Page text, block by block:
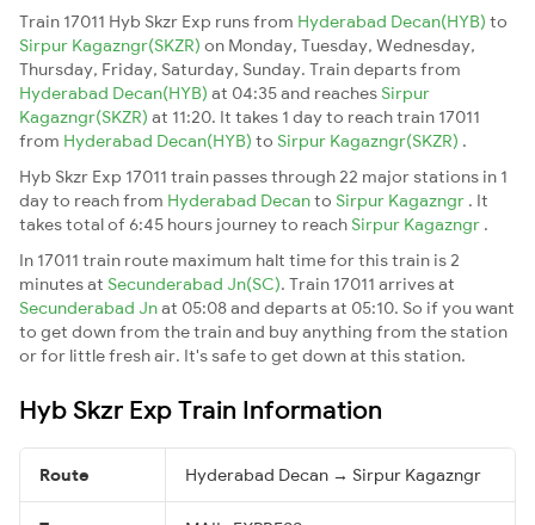
Train 17011 Hyb Skzr Exp runs from Hyderabad Decan(HYB) to
Sirpur Kagazngr(SKZR) on Monday, Tuesday, Wednesday,
Thursday, Friday, Saturday, Sunday. Train departs from
Hyderabad Decan(HYB) at 04:35 and reaches Sirpur
Kagazngr(SKZR) at 11:20. It takes 1 day to reach train 17011
from Hyderabad Decan(HYB) to Sirpur Kagazngr(SKZR) .
Hyb Skzr Exp 17011 train passes through 22 major stations in 1
day to reach from Hyderabad Decanto Sirpur Kagazngr . It
takes total of 6:45 hours journey to reach Sirpur Kagazngr .
In 17011 train route maximum halt time for this train is 2
minutes at Secunderabad Jn(SC). Train 17011 arrives at
Secunderabad Jnat 05:08 and departs at 05:10. So if you want
to get down from the train and buy anything from the station
or for little fresh air. It's safe to get down at this station.
Hyb Skzr Exp Train Information
Route Hyderabad Decan → Sirpur Kagazngr